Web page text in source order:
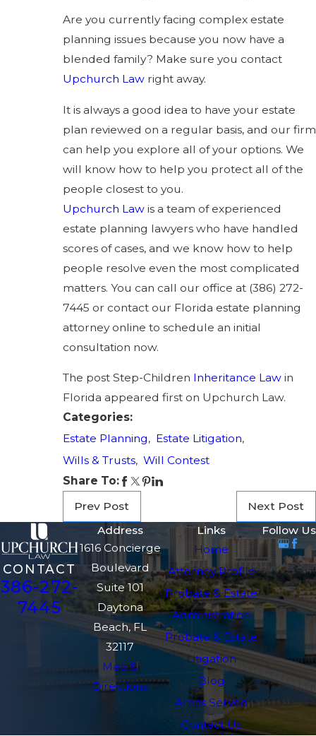
Are you currently facing complex estate
planning issues because you now have a
blended family? Make sure you contact
Upchurch Lawright away.
It is always a good idea to have your estate
plan reviewed on a regular basis, and our firm
can help you explore all of your options. We
will know how to help you protect all of the
people closest to you.
Upchurch Lawis a team of experienced
estate planning lawyers who have handled
scores of cases, and we know how to help
people resolve even the most complicated
matters. You can call our office at (386) 272-
7445 or contact our Florida estate planning
attorney online to schedule an initial
consultation now.
The post Step-Children Inheritance Lawin
Florida appeared first on Upchurch Law.
Categories:
Estate Planning, Estate Litigation,
Wills & Trusts, Will Contest
Share To:
Prev Post
Next Post
CONTACT
386-272-
7445
Address
1616 Concierge
Boulevard
Suite 101
Daytona
Beach, FL
32117
Map &
Directions
Links
Home
Attorney Profile
Probate & Estate
Administration
Probate & Estate
Litigation
Blog
Areas Served
Contact Us
Follow Us